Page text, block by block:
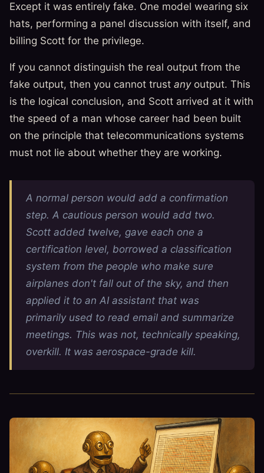
Except it was entirely fake. One model wearing six
hats, performing a panel discussion with itself, and
billing Scott for the privilege.
If you cannot distinguish the real output from the
fake output, then you cannot trust anyoutput. This
is the logical conclusion, and Scott arrived at it with
the speed of a man whose career had been built
on the principle that telecommunications systems
must not lie about whether they are working.
A normal person would add a confirmation
step. A cautious person would add two.
Scott added twelve, gave each one a
certification level, borrowed a classification
system from the people who make sure
airplanes don't fall out of the sky, and then
applied it to an AI assistant that was
primarily used to read email and summarize
meetings. This was not, technically speaking,
overkill. It was aerospace-grade kill.